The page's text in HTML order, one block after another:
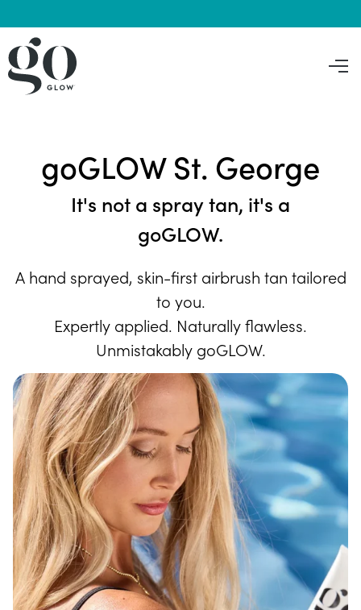
goGLOW St. George
It's not a spray tan, it's a
goGLOW.
A hand sprayed, skin-first airbrush tan tailored
to you.
Expertly applied. Naturally flawless.
Unmistakably goGLOW.